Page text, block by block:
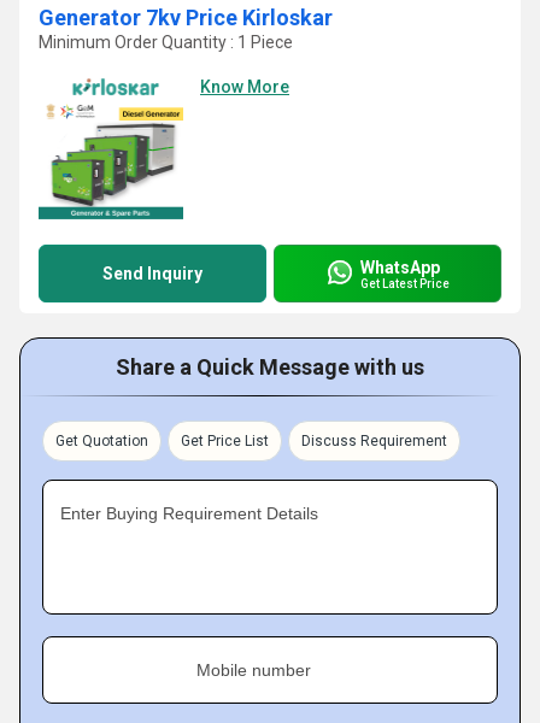
Generator 7kv Price Kirloskar
Minimum Order Quantity : 1 Piece
Know More
Send Inquiry WhatsApp
Get Latest Price
Share a Quick Message with us
Get Quotation Get Price List Discuss Requirement
Enter Buying Requirement Details
Mobile number